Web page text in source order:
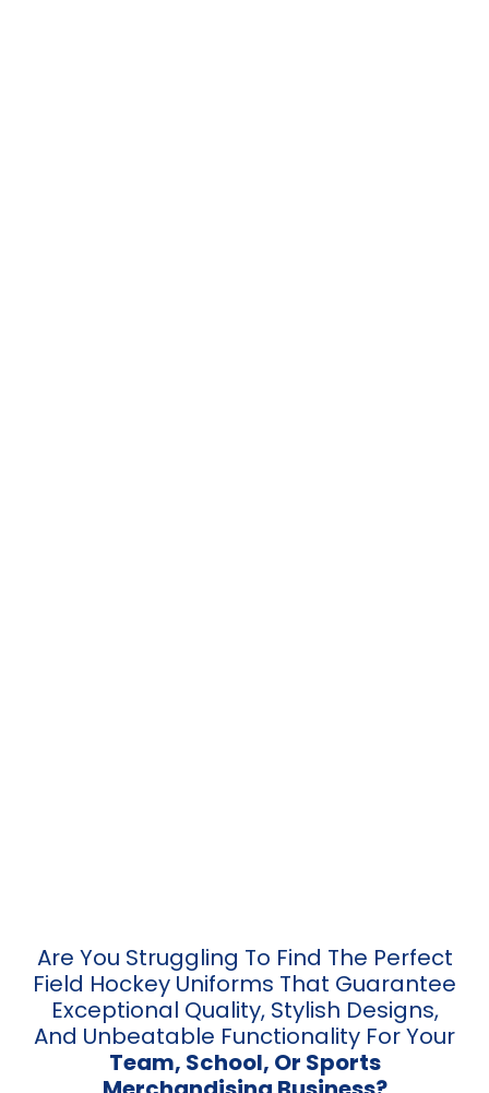
Are You Struggling To Find The Perfect
Field Hockey Uniforms That Guarantee
Exceptional Quality, Stylish Designs,
And Unbeatable Functionality For Your
Team, School, Or Sports